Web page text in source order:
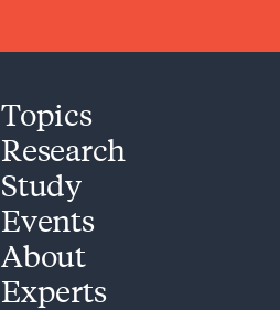
Topics
Research
Study
Events
About
Experts